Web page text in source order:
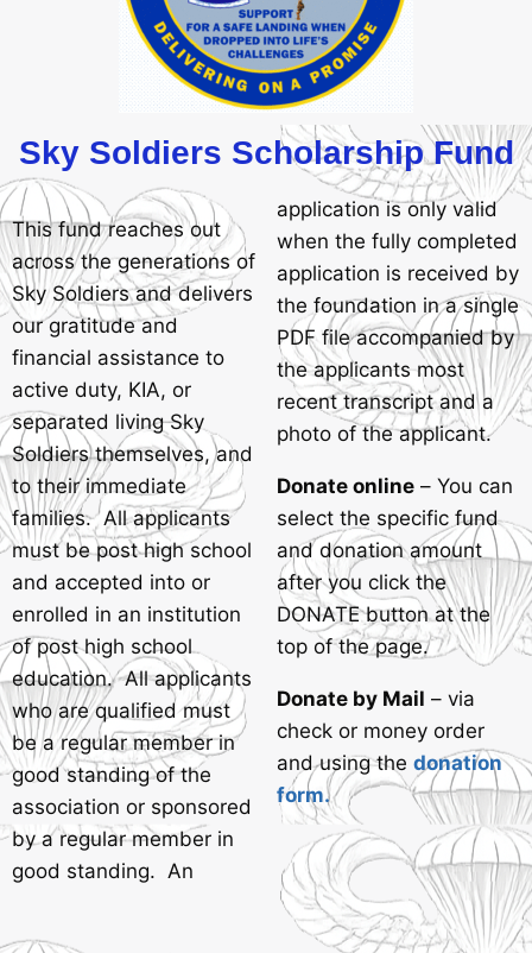
Sky Soldiers Scholarship Fund
This fund reaches out
across the generations of
Sky Soldiers and delivers
our gratitude and
financial assistance to
active duty, KIA, or
separated living Sky
Soldiers themselves, and
to their immediate
families. All applicants
must be post high school
and accepted into or
enrolled in an institution
of post high school
education. All applicants
who are qualified must
be a regular member in
good standing of the
association or sponsored
by a regular member in
good standing. An
application is only valid
when the fully completed
application is received by
the foundation in a single
PDF file accompanied by
the applicants most
recent transcript and a
photo of the applicant.
Donate online– You can
select the specific fund
and donation amount
after you click the
DONATE button at the
top of the page.
Donate by Mail – via
check or money order
and using the donation
form.